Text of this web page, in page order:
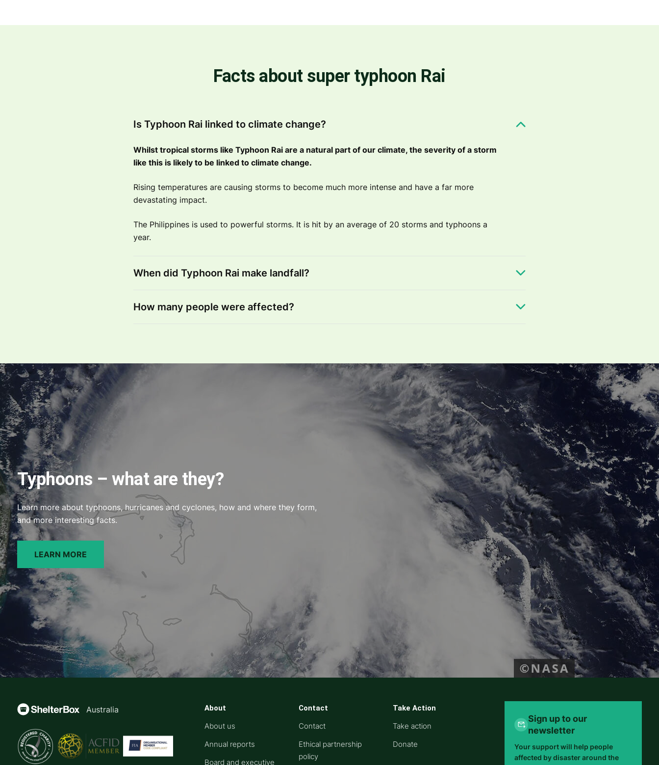
Facts about super typhoon Rai
Is Typhoon Rai linked to climate change?
Whilst tropical storms like Typhoon Rai are a natural part of our climate, the severity of a storm
like this is likely to be linked to climate change.
Rising temperatures are causing storms to become much more intense and have a far more
devastating impact.
The Philippines is used to powerful storms. It is hit by an average of 20 storms and typhoons a
year.
When did Typhoon Rai make landfall?
How many people were affected?
Typhoons – what are they?
Learn more about typhoons, hurricanes and cyclones, how and where they form,
and more interesting facts.
LEARN MORE
Sign up to our
newsletter
Your support will help people
affected by disaster around the
About
About us
Annual reports
Board and executive
Contact
Contact
Ethical partnership
policy
Take Action
Take action
Donate
Australia